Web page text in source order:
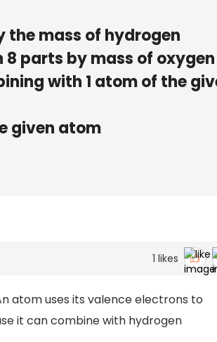
the mass of hydrogen
parts by mass of oxygen
with 1 atom of the
given atom
1 likes
atom uses its valence electrons to
it can combine with hydrogen